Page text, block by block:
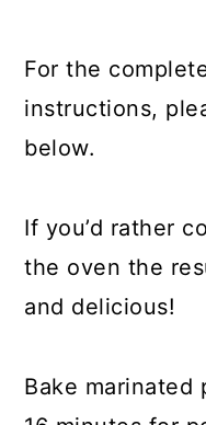
For the
instructions,
below.
If you’d rather
the oven the
and delicious!
Bake marinated